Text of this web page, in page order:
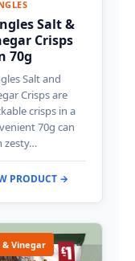
Salt &
Crisps
70g
Salt and
Crisps are
crisps in a
70g can
zesty…
PRODUCT →
& Vinegar